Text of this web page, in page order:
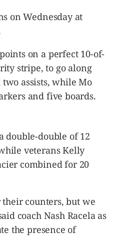
on Wednesdayat
on a perfect 10-of-
stripe, to go along
assists, while Mo
and five boards.
double-double of 12
veterans Kelly
combined for 20
counters, but we
coach Nash Racela as
the presence of